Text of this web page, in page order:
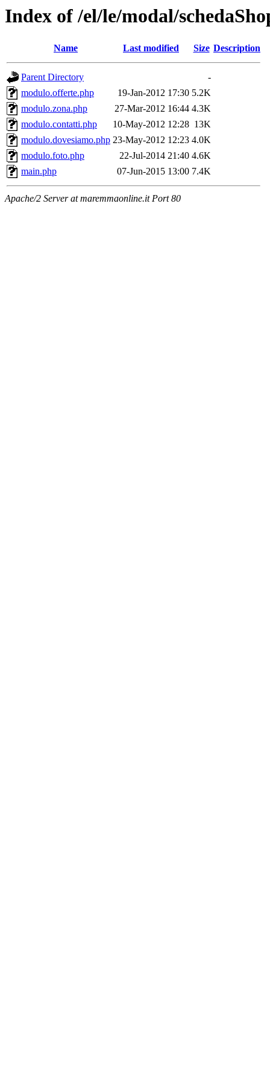
Index of /el/le/modal/
Name Last modified Size Description
Parent Directory
-
modulo.offerte.php
19-Jan-2012 17:30 5.2K
modulo.zona.php
27-Mar-2012 16:44 4.3K
modulo.contatti.php
10-May-2012 12:28 13K
modulo.dovesiamo.php 23-May-2012 12:23 4.0K
modulo.foto.php
22-Jul-2014 21:40 4.6K
main.php
07-Jun-2015 13:00 7.4K
Apache/2 Server at maremmaonline.it Port 80